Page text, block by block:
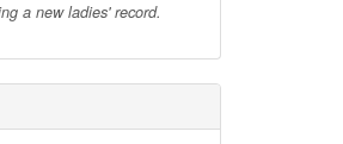
a new ladies' record.